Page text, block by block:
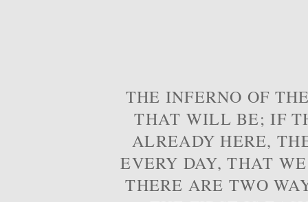
THE INFERNO OF
THAT WILL BE; IF
ALREADY HERE,
EVERY DAY, THAT
THERE ARE TWO